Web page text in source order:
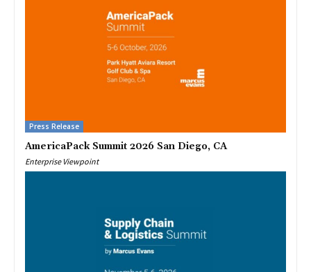
Press Release
AmericaPack Summit 2026 San Diego, CA
Enterprise Viewpoint